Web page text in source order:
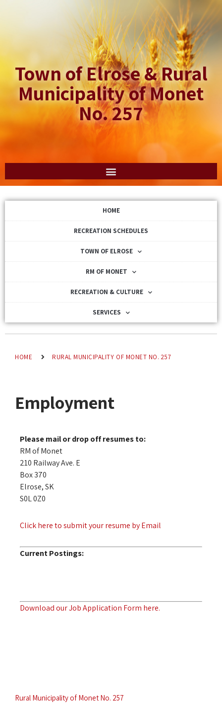
Town of Elrose & Rural
Municipality of Monet
No. 257
HOME
RECREATION SCHEDULES
TOWN OF ELROSE
RM OF MONET
RECREATION & CULTURE
SERVICES
HOME RURAL MUNICIPALITY OF MONET NO. 257
Employment
Please mail or drop off resumes to:
RM of Monet
210 Railway Ave. E
Box 370
Elrose, SK
S0L 0Z0
Click here to submit your resume by Email
Current Postings:
Download our Job Application Form here.
Rural Municipality of Monet No. 257